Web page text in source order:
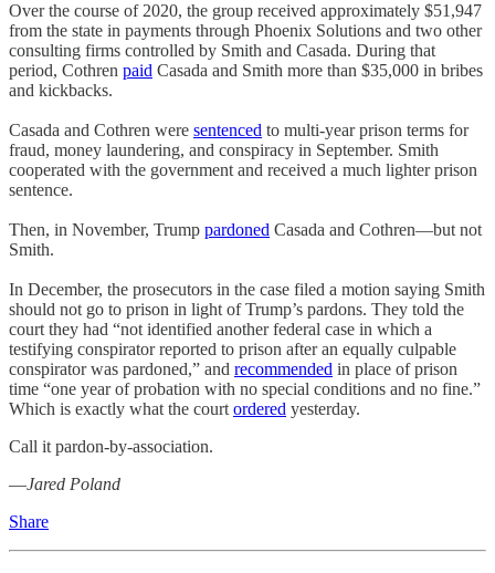
Over the course of 2020, the group received approximately $51,947
from the state in payments through Phoenix Solutions and two other
consulting firms controlled by Smith and Casada. During that
period, Cothren paid Casada and Smith more than $35,000 in bribes
and kickbacks.
Casada and Cothren were sentenced to multi-year prison terms for
fraud, money laundering, and conspiracy in September. Smith
cooperated with the government and received a much lighter prison
sentence.
Then, in November, Trump pardoned Casada and Cothren—but not
Smith.
In December, the prosecutors in the case filed a motion saying Smith
should not go to prison in light of Trump’s pardons. They told the
court they had “not identified another federal case in which a
testifying conspirator reported to prison after an equally culpable
conspirator was pardoned,” and recommended in place of prison
time “one year of probation with no special conditions and no fine.”
Which is exactly what the court ordered yesterday.
Call it pardon-by-association.
—Jared Poland
Share